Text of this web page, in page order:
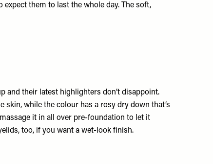
them to last the whole day. The soft,
and their latest highlighters don’t disappoint.
skin, while the colour has a rosy dry down that’s
it in all over pre-foundation to let it
too, if you want a wet-look finish.